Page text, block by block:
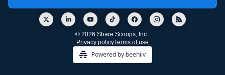
© 2026 Share Scoops, Inc..
Privacy policyTerms of use
Powered by beehiiv